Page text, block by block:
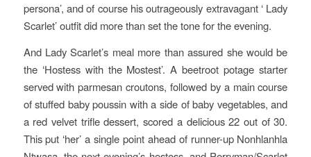
persona’, and of course his outrageously extravagant ‘ Lady
Scarlet’ outfit did more than set the tone for the evening.
And Lady Scarlet’s meal more than assured she would be
the ‘Hostess with the Mostest’. A beetroot potage starter
served with parmesan croutons, followed by a main course
of stuffed baby poussin with a side of baby vegetables, and
a red velvet trifle dessert, scored a delicious 22 out of 30.
This put ‘her’ a single point ahead of runner-up Nonhlanhla